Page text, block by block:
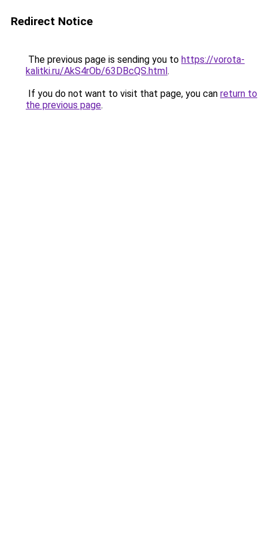
Redirect Notice
The previous page is sending you to https://vorota-
kalitki.ru/AkS4rOb/63DBcQS.html.
If you do not want to visit that page, you can return to
the previous page.